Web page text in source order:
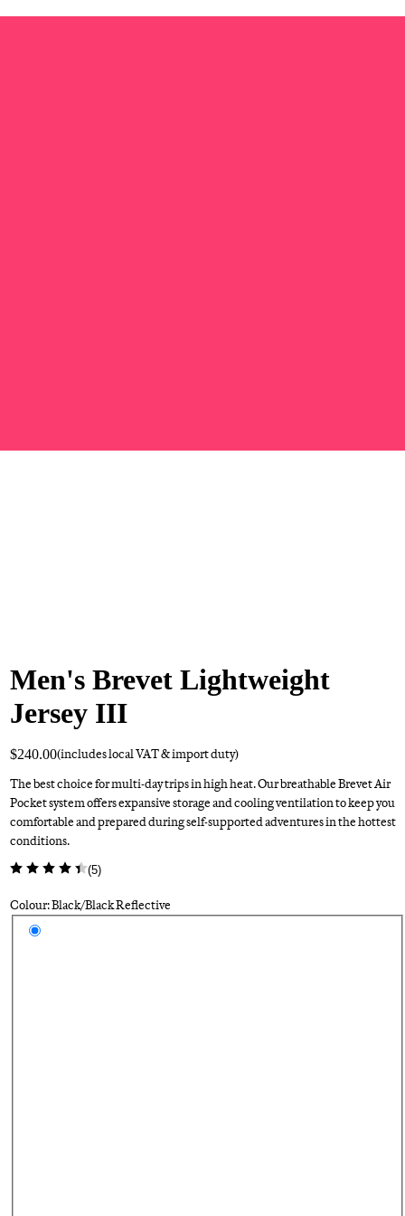
Men's Brevet Lightweight
Jersey III
$240.00(includes local VAT & import duty)
The best choice for multi-day trips in high heat. Our breathable Brevet Air
Pocket system offers expansive storage and cooling ventilation to keep you
comfortable and prepared during self-supported adventures in the hottest
conditions.
(5)
Colour: Black/Black Reflective
Select a colour